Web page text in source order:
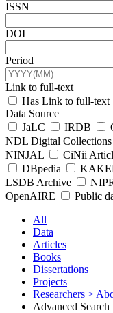
ISSN
DOI
Period
Link to full-text
Has Link to full-text
Data Source
JaLC
IRDB
NDL Digital
NINJAL
CiNii
DBpedia
LSDB Archive
OpenAIRE
Public
All
Data
Articles
Books
Dissertations
Projects
Researchers >
Advanced Search